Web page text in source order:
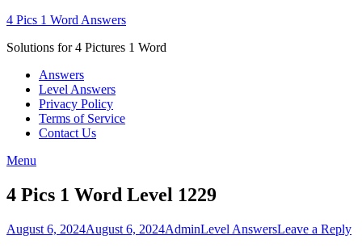
Skip
content
4 Pics 1 Word Answers
Solutions for 4 Pictures 1 Word
Answers
Level Answers
Privacy Policy
Terms of Service
Contact Us
Menu
4 Pics 1 Word Level 1229
Posted
August 6, 2024August 6, 2024Author
AdminPosted
Level AnswersLeave a Reply